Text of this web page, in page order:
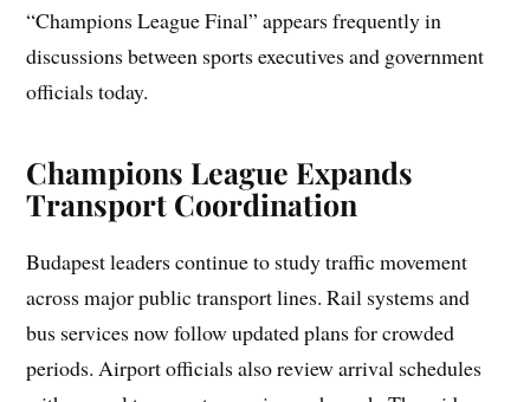
“Champions League Final” appears frequently in
discussions between sports executives and government
officials today.
Champions League Expands
Transport Coordination
Budapest leaders continue to study traffic movement
across major public transport lines. Rail systems and
bus services now follow updated plans for crowded
periods. Airport officials also review arrival schedules